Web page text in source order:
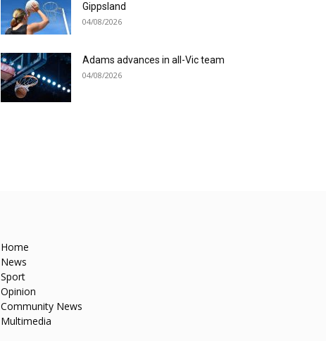
Gippsland
04/08/2026
Adams advances in all-Vic team
04/08/2026
Home
News
Sport
Opinion
Community News
Multimedia